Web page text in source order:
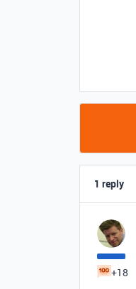
1 reply
+18